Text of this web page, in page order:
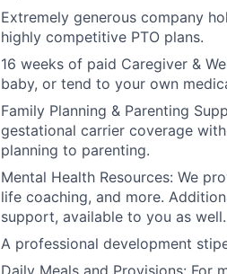
Extremely generous company
highly competitive PTO plans.
16 weeks of paid Caregiver &
baby, or tend to your own
Family Planning & Parenting
gestational carrier coverage
planning to parenting.
Mental Health Resources: We
life coaching, and more.
support, available to you as well.
A professional development
Daily Meals and Provisions: For